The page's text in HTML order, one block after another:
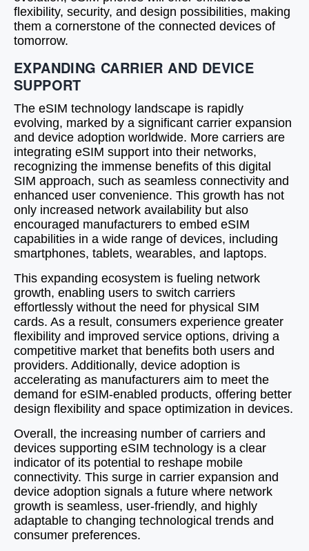
flexibility, security, and design possibilities, making
them a cornerstone of the connected devices of
tomorrow.
EXPANDING CARRIER AND DEVICE
SUPPORT
The eSIM technology landscape is rapidly
evolving, marked by a significant carrier expansion
and device adoption worldwide. More carriers are
integrating eSIM support into their networks,
recognizing the immense benefits of this digital
SIM approach, such as seamless connectivity and
enhanced user convenience. This growth has not
only increased network availability but also
encouraged manufacturers to embed eSIM
capabilities in a wide range of devices, including
smartphones, tablets, wearables, and laptops.
This expanding ecosystem is fueling network
growth, enabling users to switch carriers
effortlessly without the need for physical SIM
cards. As a result, consumers experience greater
flexibility and improved service options, driving a
competitive market that benefits both users and
providers. Additionally, device adoption is
accelerating as manufacturers aim to meet the
demand for eSIM-enabled products, offering better
design flexibility and space optimization in devices.
Overall, the increasing number of carriers and
devices supporting eSIM technology is a clear
indicator of its potential to reshape mobile
connectivity. This surge in carrier expansion and
device adoption signals a future where network
growth is seamless, user-friendly, and highly
adaptable to changing technological trends and
consumer preferences.